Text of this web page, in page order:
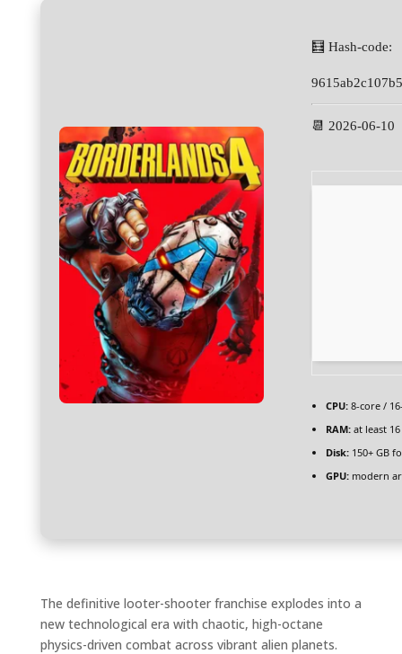
🧮 Hash-code:
📆 2026-06-10
CPU:8-core /
RAM:at least
Disk:150+ GB
GPU:modern
The definitive looter-shooter franchise explodes into a
new technological era with chaotic, high-octane
physics-driven combat across vibrant alien planets.